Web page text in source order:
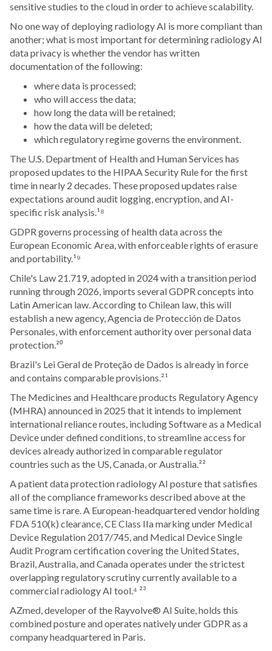
sensitive studies to the cloud in order to achieve scalability.
No one way of deploying radiology AI is more compliant than
another; what is most important for determining radiology AI
data privacy is whether the vendor has written
documentation of the following:
where data is processed;
who will access the data;
how long the data will be retained;
how the data will be deleted;
which regulatory regime governs the environment.
The U.S. Department of Health and Human Services has
proposed updates to the HIPAA Security Rule for the first
time in nearly 2 decades. These proposed updates raise
expectations around audit logging, encryption, and AI-
specific risk analysis.¹⁸
GDPR governs processing of health data across the
European Economic Area, with enforceable rights of erasure
and portability.¹⁹
Chile's Law 21.719, adopted in 2024 with a transition period
running through 2026, imports several GDPR concepts into
Latin American law. According to Chilean law, this will
establish a new agency, Agencia de Protección de Datos
Personales, with enforcement authority over personal data
protection.²⁰
Brazil's Lei Geral de Proteção de Dados is already in force
and contains comparable provisions.²¹
The Medicines and Healthcare products Regulatory Agency
(MHRA) announced in 2025 that it intends to implement
international reliance routes, including Software as a Medical
Device under defined conditions, to streamline access for
devices already authorized in comparable regulator
countries such as the US, Canada, or Australia.²²
A patient data protection radiology AI posture that satisfies
all of the compliance frameworks described above at the
same time is rare. A European-headquartered vendor holding
FDA 510(k) clearance, CE Class IIa marking under Medical
Device Regulation 2017/745, and Medical Device Single
Audit Program certification covering the United States,
Brazil, Australia, and Canada operates under the strictest
overlapping regulatory scrutiny currently available to a
commercial radiology AI tool.⁴ ²³
AZmed, developer of the Rayvolve® AI Suite, holds this
combined posture and operates natively under GDPR as a
company headquartered in Paris.